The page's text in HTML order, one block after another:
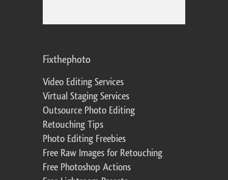
Fixthephoto
Video Editing Services
Virtual Staging Services
Outsource Photo Editing
Retouching Tips
Photo Editing Freebies
Free Raw Images for Retouching
Free Photoshop Actions